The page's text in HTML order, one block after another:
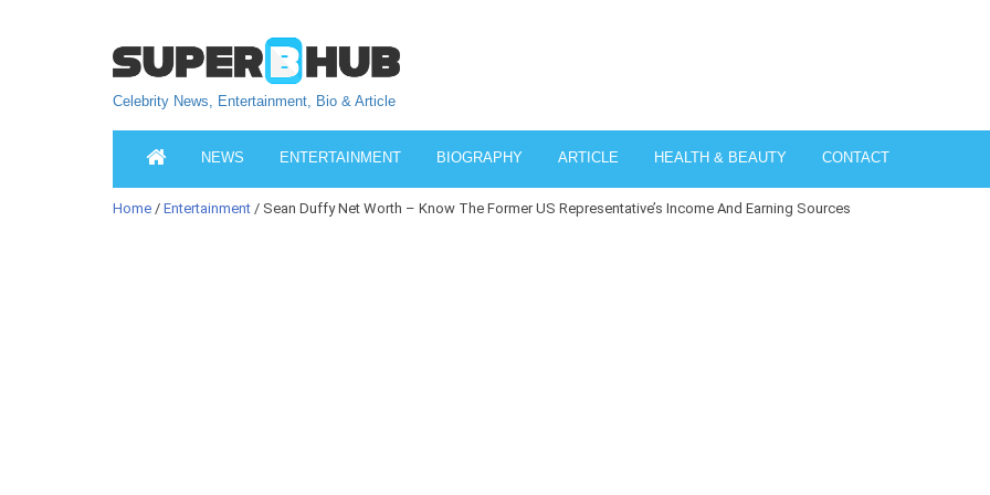
Celebrity News, Entertainment, Bio & Article
NEWS ENTERTAINMENT BIOGRAPHY ARTICLE HEALTH & BEAUTY CONTACT
Home / Entertainment / Sean Duffy Net Worth – Know The Former US Representative’s Income And Earning Sources